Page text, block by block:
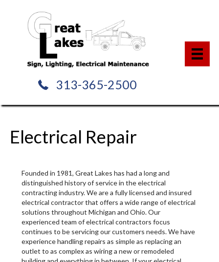
313-365-2500
Electrical Repair
Founded in 1981, Great Lakes has had a long and
distinguished history of service in the electrical
contracting industry. We are a fully licensed and insured
electrical contractor that offers a wide range of electrical
solutions throughout Michigan and Ohio. Our
experienced team of electrical contractors focus
continues to be servicing our customers needs. We have
experience handling repairs as simple as replacing an
outlet to as complex as wiring a new or remodeled